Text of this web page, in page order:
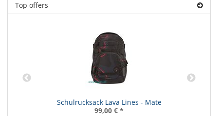
Top offers
Schulrucksack Lava Lines - Mate
99,00 € *